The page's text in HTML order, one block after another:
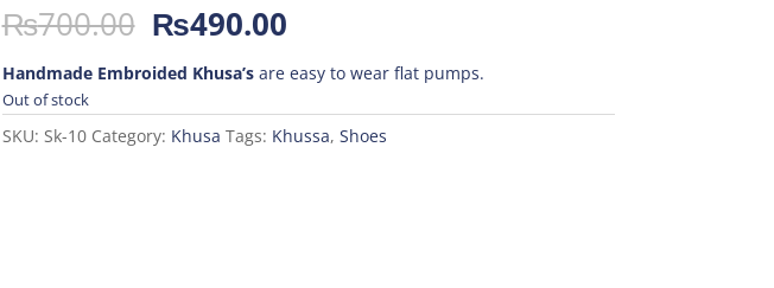
₨700.00 Original
price
was:
₨700.00.
₨490.00Current
is:
₨490.00.
Handmade Embroided Khusa’sare easy to wear flat pumps.
Out of stock
SKU: Sk-10 Category: Khusa Tags: Khussa, Shoes